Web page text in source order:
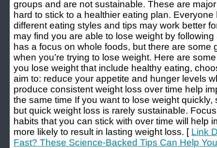
groups and are not sustainable. These are
hard to stick to a healthier eating plan.
different eating styles and tips may work better
may find you are able to lose weight by
has a focus on whole foods, but there are some
when you’re trying to lose weight. Here are
you lose weight that include healthy eating,
aim to: reduce your appetite and hunger levels
produce consistent weight loss over time help
the same time If you want to lose weight
but quick weight loss is rarely sustainable.
habits that you can stick with over time will help
more likely to result in lasting weight loss. [ Link
Fast? These Science-Backed Tips Can Help